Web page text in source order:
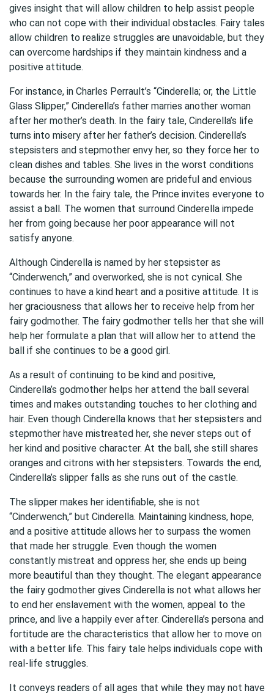
gives insight that will allow children to help assist people
who can not cope with their individual obstacles. Fairy tales
allow children to realize struggles are unavoidable, but they
can overcome hardships if they maintain kindness and a
positive attitude.
For instance, in Charles Perrault’s “Cinderella; or, the Little
Glass Slipper,” Cinderella’s father marries another woman
after her mother’s death. In the fairy tale, Cinderella’s life
turns into misery after her father’s decision. Cinderella’s
stepsisters and stepmother envy her, so they force her to
clean dishes and tables. She lives in the worst conditions
because the surrounding women are prideful and envious
towards her. In the fairy tale, the Prince invites everyone to
assist a ball. The women that surround Cinderella impede
her from going because her poor appearance will not
satisfy anyone.
Although Cinderella is named by her stepsister as
“Cinderwench,” and overworked, she is not cynical. She
continues to have a kind heart and a positive attitude. It is
her graciousness that allows her to receive help from her
fairy godmother. The fairy godmother tells her that she will
help her formulate a plan that will allow her to attend the
ball if she continues to be a good girl.
As a result of continuing to be kind and positive,
Cinderella’s godmother helps her attend the ball several
times and makes outstanding touches to her clothing and
hair. Even though Cinderella knows that her stepsisters and
stepmother have mistreated her, she never steps out of
her kind and positive character. At the ball, she still shares
oranges and citrons with her stepsisters. Towards the end,
Cinderella’s slipper falls as she runs out of the castle.
The slipper makes her identifiable, she is not
“Cinderwench,” but Cinderella. Maintaining kindness, hope,
and a positive attitude allows her to surpass the women
that made her struggle. Even though the women
constantly mistreat and oppress her, she ends up being
more beautiful than they thought. The elegant appearance
the fairy godmother gives Cinderella is not what allows her
to end her enslavement with the women, appeal to the
prince, and live a happily ever after. Cinderella’s persona and
fortitude are the characteristics that allow her to move on
with a better life. This fairy tale helps individuals cope with
real-life struggles.
It conveys readers of all ages that while they may not have